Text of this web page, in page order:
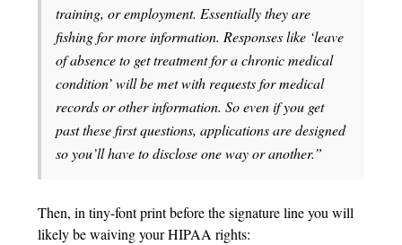
training, or employment. Essentially they are
fishing for more information. Responses like ‘leave
of absence to get treatment for a chronic medical
condition’ will be met with requests for medical
records or other information. So even if you get
past these first questions, applications are designed
so you’ll have to disclose one way or another.”
Then, in tiny-font print before the signature line you will
likely be waiving your HIPAA rights: